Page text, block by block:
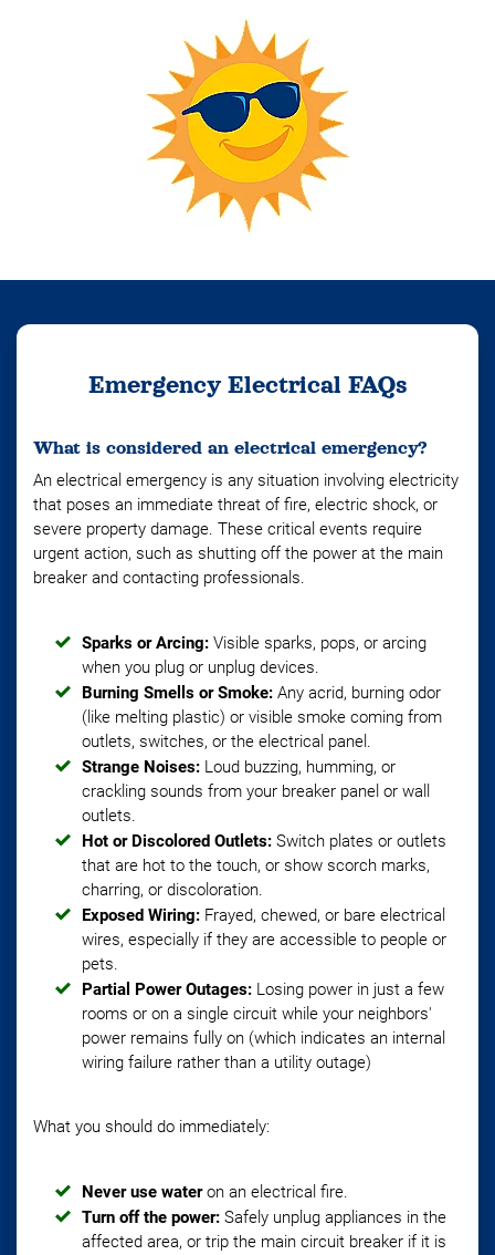
Emergency Electrical FAQs
What is considered an electrical emergency?
An electrical emergency is any situation involving electricity
that poses an immediate threat of fire, electric shock, or
severe property damage. These critical events require
urgent action, such as shutting off the power at the main
breaker and contacting professionals.
Sparks or Arcing: Visible sparks, pops, or arcing
when you plug or unplug devices.
Burning Smells or Smoke: Any acrid, burning odor
(like melting plastic) or visible smoke coming from
outlets, switches, or the electrical panel.
Strange Noises: Loud buzzing, humming, or
crackling sounds from your breaker panel or wall
outlets.
Hot or Discolored Outlets: Switch plates or outlets
that are hot to the touch, or show scorch marks,
charring, or discoloration.
Exposed Wiring: Frayed, chewed, or bare electrical
wires, especially if they are accessible to people or
pets.
Partial Power Outages: Losing power in just a few
rooms or on a single circuit while your neighbors'
power remains fully on (which indicates an internal
wiring failure rather than a utility outage)
What you should do immediately:
Never use wateron an electrical fire.
Turn off the power: Safely unplug appliances in the
affected area, or trip the main circuit breaker if it is